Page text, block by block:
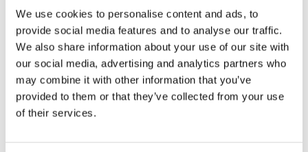
We use cookies to personalise content and ads, to
provide social media features and to analyse our traffic.
We also share information about your use of our site with
our social media, advertising and analytics partners who
may combine it with other information that you’ve
provided to them or that they’ve collected from your use
of their services.
At Upstream Trophies, we’re more than just an award making
company. We’re a team committed to environmental
responsibility, innovation, and the creation of a sustainable
future. We invite you to explore our range of sustainable
awards and join us in this vital mission. Together, we can
celebrate achievements while making a positive impact on our
planet. We are open to award idea entries from companies
worldwide for the upcoming event you are organising, eager to
be recognised towards a sustainable future. Want to know